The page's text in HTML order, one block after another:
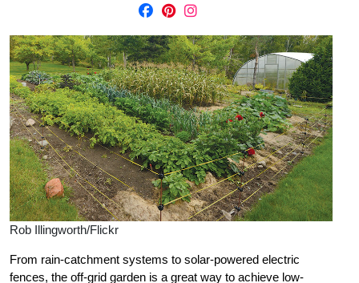
Rob Illingworth/Flickr
From rain-catchment systems to solar-powered electric
fences, the off-grid garden is a great way to achieve low-